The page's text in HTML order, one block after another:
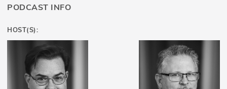
PODCAST INFO
HOST(S):